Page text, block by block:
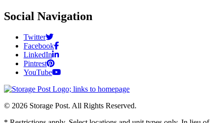
Social Navigation
Twitter
Facebook
LinkedIn
Pintrest
YouTube
© 2026 Storage Post. All Rights Reserved.